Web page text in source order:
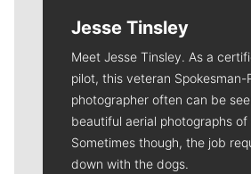
Jesse Tinsley
Meet Jesse Tinsley. As a
pilot, this veteran Spokesman-
photographer often can be
beautiful aerial photographs of
Sometimes though, the job
down with the dogs.